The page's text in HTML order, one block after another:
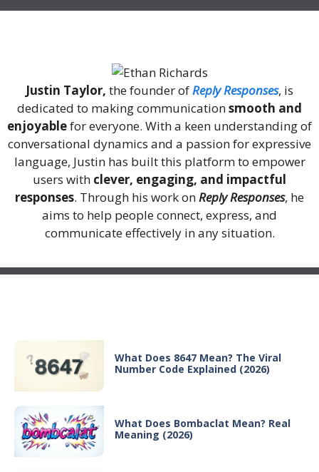
Justin Taylor, the founder ofReply Responses, is
dedicated to making communicationsmooth and
enjoyablefor everyone. With a keen understanding of
conversational dynamics and a passion for expressive
language, Justin has built this platform to empower
users with clever, engaging, and impactful
responses. Through his work onReply Responses, he
aims to help people connect, express, and
communicate effectively in any situation.
What Does 8647 Mean? The Viral
Number Code Explained (2026)
What Does Bombaclat Mean? Real
Meaning (2026)